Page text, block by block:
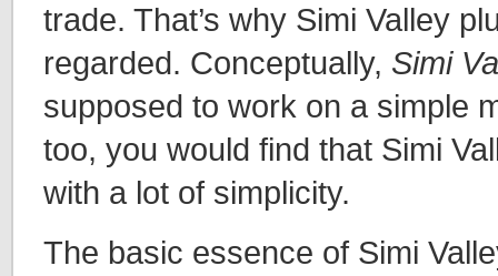
trade. That’s why Simi Valley
regarded. Conceptually, Simi
supposed to work on a simple
too, you would find that Simi
with a lot of simplicity.
The basic essence of Simi